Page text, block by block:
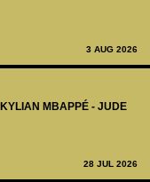
3 AUG 2026
MBAPPÉ - JUDE
28 JUL 2026